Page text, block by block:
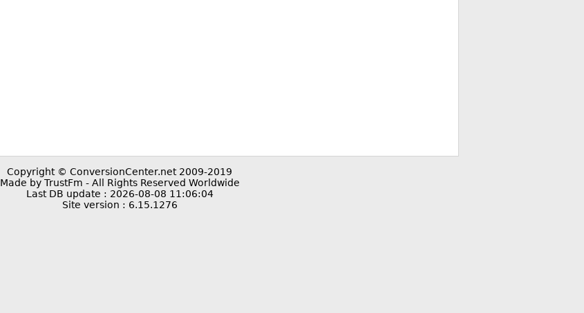
Copyright © ConversionCenter.net 2009-2019
Made by TrustFm - All Rights Reserved Worldwide
Last DB update : 2026-08-08 11:06:04
Site version : 6.15.1276